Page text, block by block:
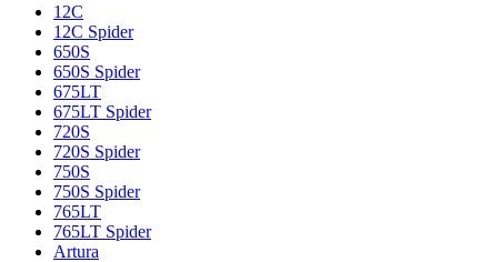
12C
12C Spider
650S
650S Spider
675LT
675LT Spider
720S
720S Spider
750S
750S Spider
765LT
765LT Spider
Artura